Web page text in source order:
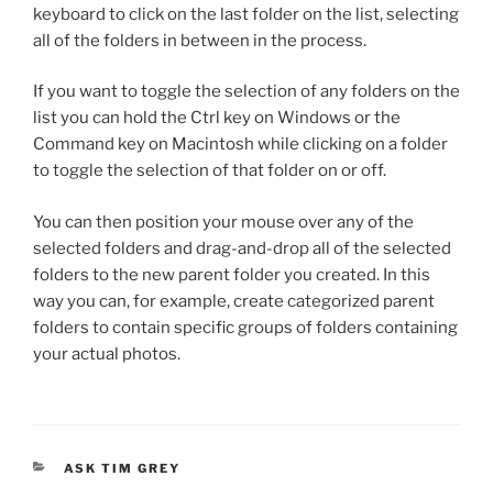
keyboard to click on the last folder on the list, selecting
all of the folders in between in the process.
If you want to toggle the selection of any folders on the
list you can hold the Ctrl key on Windows or the
Command key on Macintosh while clicking on a folder
to toggle the selection of that folder on or off.
You can then position your mouse over any of the
selected folders and drag-and-drop all of the selected
folders to the new parent folder you created. In this
way you can, for example, create categorized parent
folders to contain specific groups of folders containing
your actual photos.
CATEGORIES
ASK TIM GREY